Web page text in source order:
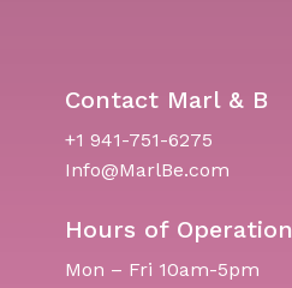
Contact Marl & B
+1 941-751-6275
Info@MarlBe.com
Hours of Operation
Mon – Fri 10am-5pm